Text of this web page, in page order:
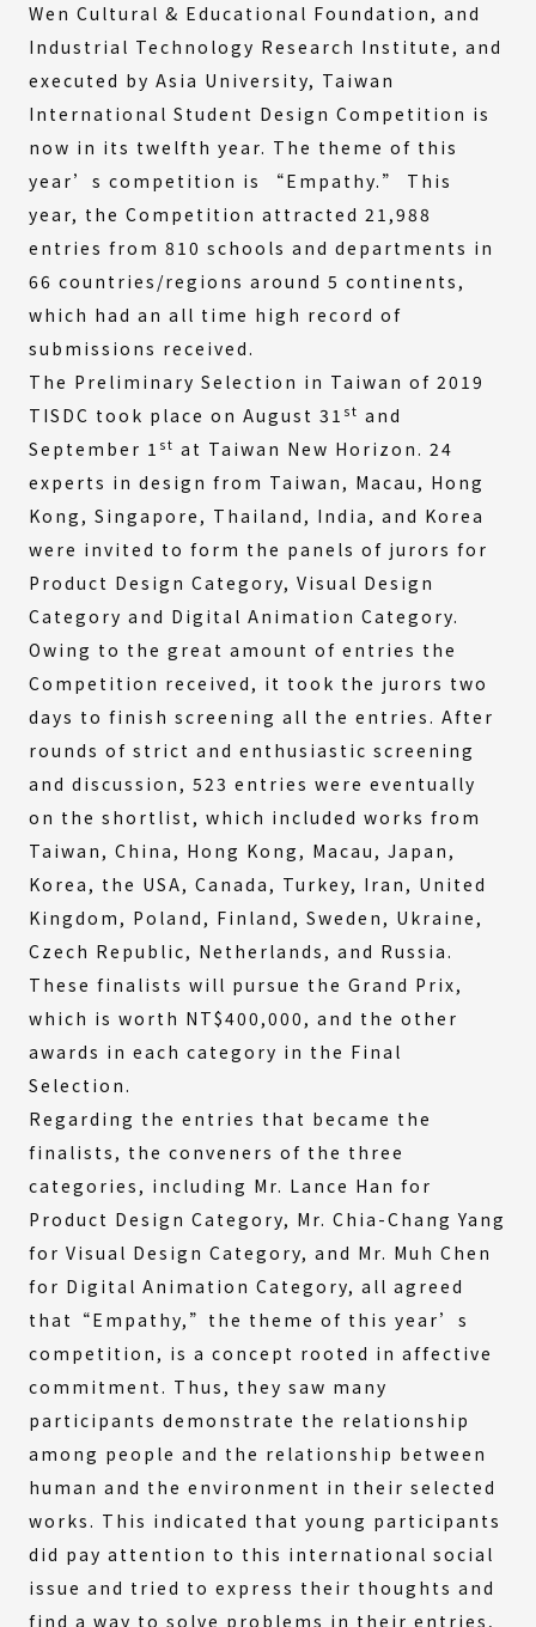
Wen Cultural & Educational Foundation, and
Industrial Technology Research Institute, and
executed by Asia University, Taiwan
International Student Design Competition is
now in its twelfth year. The theme of this
year’s competition is “Empathy.” This
year, the Competition attracted 21,988
entries from 810 schools and departments in
66 countries/regions around 5 continents,
which had an all time high record of
submissions received.
The Preliminary Selection in Taiwan of 2019
TISDC took place on August 31 st and
September 1 st at Taiwan New Horizon. 24
experts in design from Taiwan, Macau, Hong
Kong, Singapore, Thailand, India, and Korea
were invited to form the panels of jurors for
Product Design Category, Visual Design
Category and Digital Animation Category.
Owing to the great amount of entries the
Competition received, it took the jurors two
days to finish screening all the entries. After
rounds of strict and enthusiastic screening
and discussion, 523 entries were eventually
on the shortlist, which included works from
Taiwan, China, Hong Kong, Macau, Japan,
Korea, the USA, Canada, Turkey, Iran, United
Kingdom, Poland, Finland, Sweden, Ukraine,
Czech Republic, Netherlands, and Russia.
These finalists will pursue the Grand Prix,
which is worth NT$400,000, and the other
awards in each category in the Final
Selection.
Regarding the entries that became the
finalists, the conveners of the three
categories, including Mr. Lance Han for
Product Design Category, Mr. Chia-Chang Yang
for Visual Design Category, and Mr. Muh Chen
for Digital Animation Category, all agreed
that“Empathy,”the theme of this year’s
competition, is a concept rooted in affective
commitment. Thus, they saw many
participants demonstrate the relationship
among people and the relationship between
human and the environment in their selected
works. This indicated that young participants
did pay attention to this international social
issue and tried to express their thoughts and
find a way to solve problems in their entries,